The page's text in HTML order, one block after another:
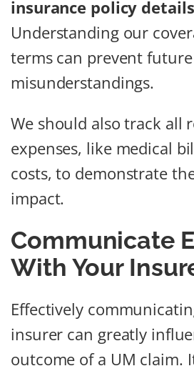
insurance policy details
Understanding our
terms can prevent future
misunderstandings.
We should also track all
expenses, like medical
costs, to demonstrate
impact.
Communicate
With Your
Effectively
insurer can greatly
outcome of a UM claim.